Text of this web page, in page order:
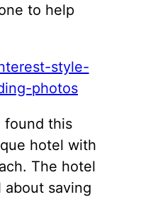
to help
found this
hotel with
The hotel
about saving